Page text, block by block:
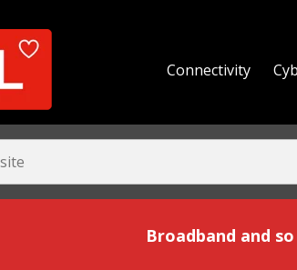
Broadband and Beyond
Connectivity
Broadband and